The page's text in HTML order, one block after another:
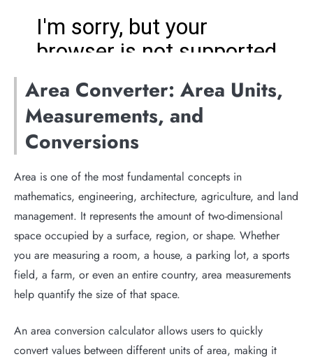
Area Converter: Area Units,
Measurements, and
Conversions
Area is one of the most fundamental concepts in
mathematics, engineering, architecture, agriculture, and land
management. It represents the amount of two-dimensional
space occupied by a surface, region, or shape. Whether
you are measuring a room, a house, a parking lot, a sports
field, a farm, or even an entire country, area measurements
help quantify the size of that space.
An area conversion calculator allows users to quickly
convert values between different units of area, making it